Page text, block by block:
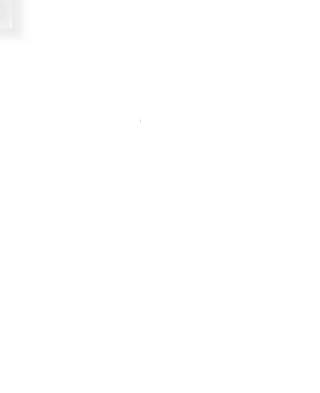
Regular Price
$22.99